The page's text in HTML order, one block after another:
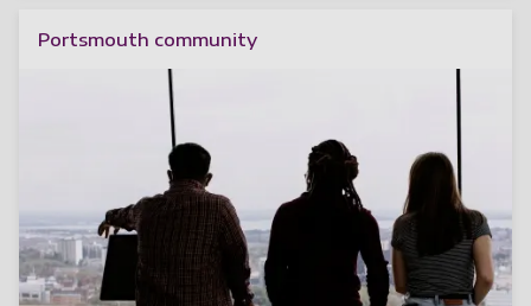
Portsmouth community